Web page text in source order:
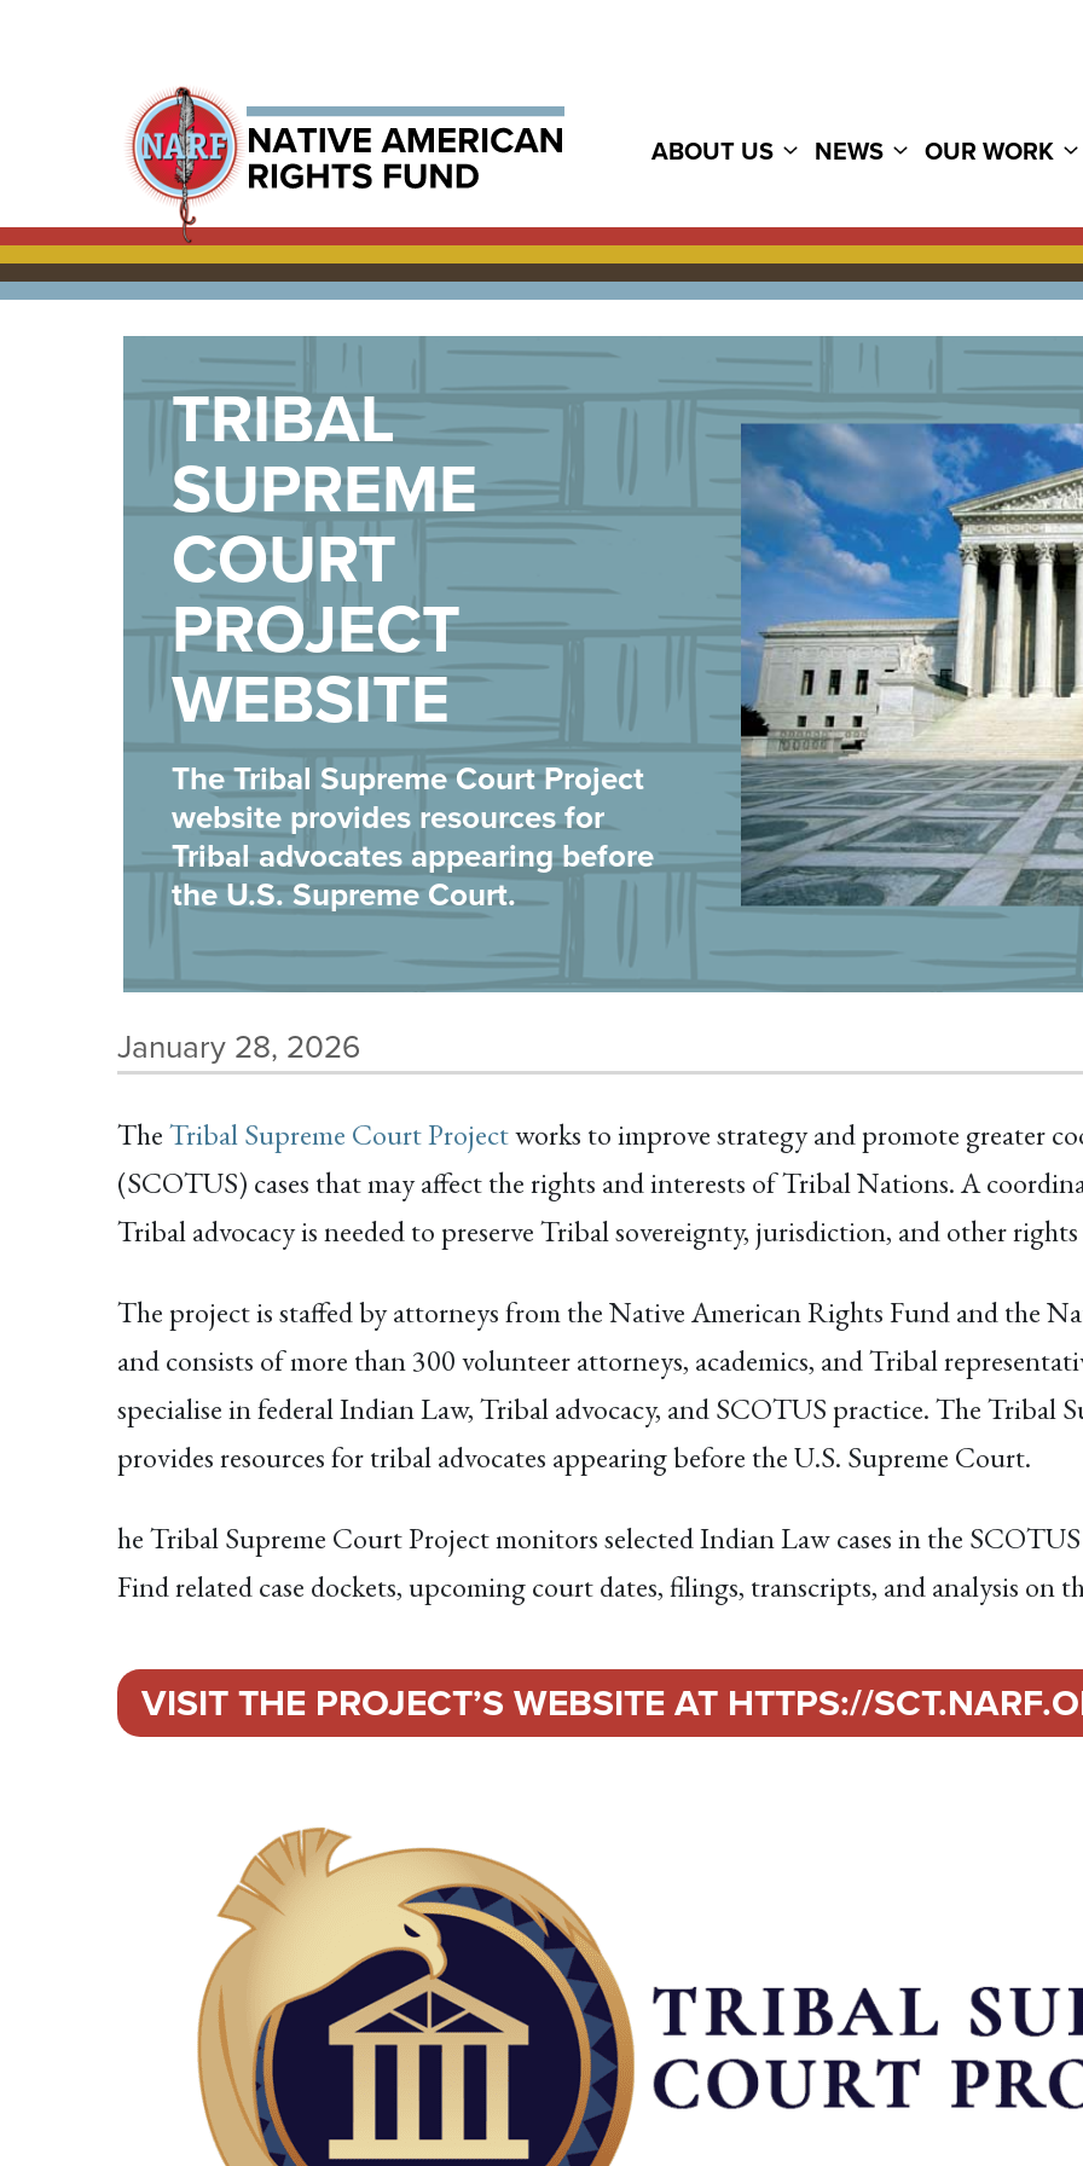
ABOUT US NEWS OUR WORK
TRIBAL
SUPREME
COURT
PROJECT
WEBSITE
The Tribal Supreme Court Project
website provides resources for
Tribal advocates appearing before
the U.S. Supreme Court.
January 28, 2026
TheTribal Supreme Court Projectworks to improve strategy and promote greater
(SCOTUS) cases that may affect the rights and interests of Tribal Nations. A
Tribal advocacy is needed to preserve Tribal sovereignty, jurisdiction, and other
The project is staffed by attorneys from the Native American Rights Fund and the
and consists of more than 300 volunteer attorneys, academics, and Tribal
specialise in federal Indian Law, Tribal advocacy, and SCOTUS practice. The Tribal
provides resources for tribal advocates appearing before the U.S. Supreme Court.
he Tribal Supreme Court Project monitors selected Indian Law cases in the
Find related case dockets, upcoming court dates, filings, transcripts, and analysis on
VISIT THE PROJECT’S WEBSITE AT HTTPS://